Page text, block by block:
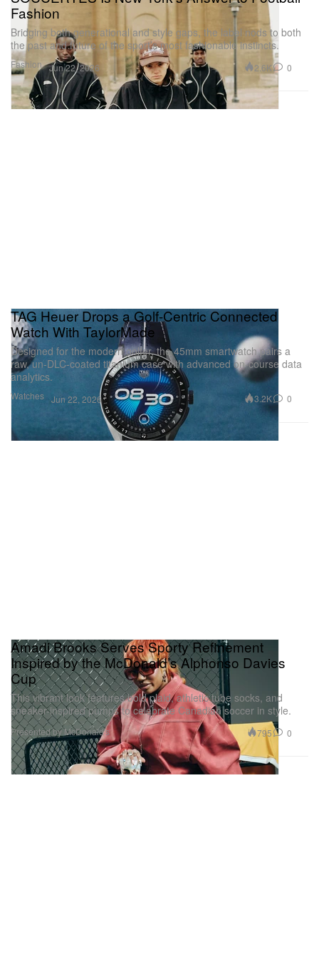
Fashion
Fashion
Bridging both generational and style gaps, the label nods to both
the past and future of the sport’s most fashionable instincts.
Jun 22, 2026 2.6K 0
Watches
TAG Heuer Drops a Golf-Centric Connected
Watch With TaylorMade
Designed for the modern golfer, the 45mm smartwatch pairs a
raw, un-DLC-coated titanium case with advanced on-course data
analytics.
Jun 22, 2026 3.2K 0
Amadi Brooks Serves Sporty Refinement
Inspired by the McDonald’s Alphonso Davies
Cup
This vibrant look features bold plaid, athletic tube socks, and
sneaker-inspired pumps to celebrate Canadian soccer in style.
Presented by McDonald's 795 0